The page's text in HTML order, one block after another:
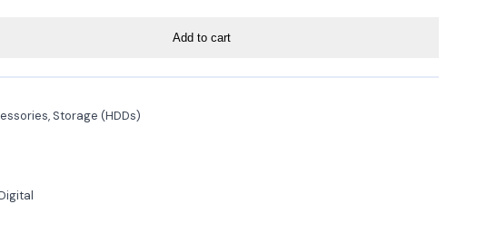
Add to cart
, Storage (HDDs)